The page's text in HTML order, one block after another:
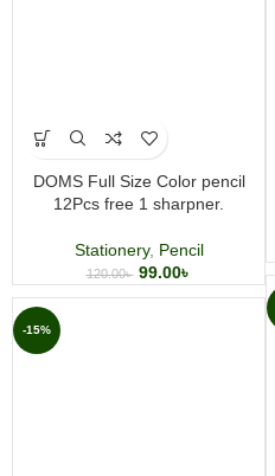
DOMS Full Size Color pencil
12Pcs free 1 sharpner.
Stationery, Pencil
120.00৳ 99.00৳
-15%